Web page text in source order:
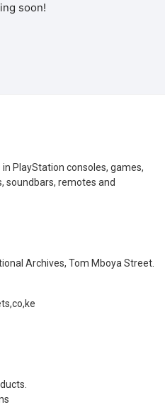
soon!
PlayStation consoles, games,
soundbars, remotes and
Archives, Tom Mboya Street.